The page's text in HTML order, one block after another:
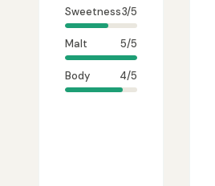
Sweetness3/5
Malt 5/5
Body 4/5